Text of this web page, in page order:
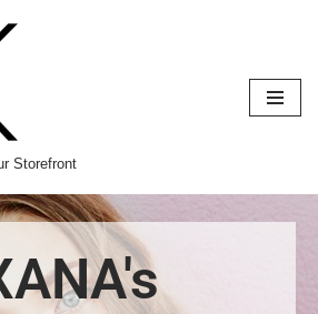
Storefront